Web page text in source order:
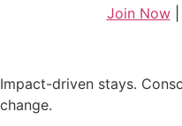
Join Now|
Impact-driven stays.
change.